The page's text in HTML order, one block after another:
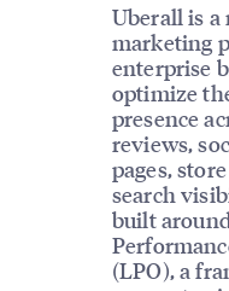
Uberall is
marketing
enterprise
optimize
presence
reviews,
pages,
search
built
(LPO), a